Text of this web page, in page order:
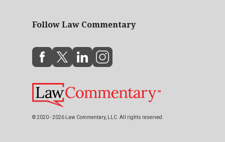
Follow Law Commentary
© 2020 - 2026 Law Commentary, LLC. All rights reserved.